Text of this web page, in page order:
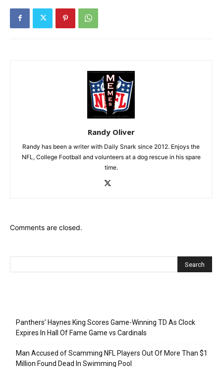
Randy Oliver
Randy has been a writer with Daily Snark since 2012. Enjoys the
NFL, College Football and volunteers at a dog rescue in his spare
time.
Comments are closed.
Panthers’ Haynes King Scores Game-Winning TD As Clock
Expires In Hall Of Fame Game vs Cardinals
Man Accused of Scamming NFL Players Out Of More Than $1
Million Found Dead In Swimming Pool